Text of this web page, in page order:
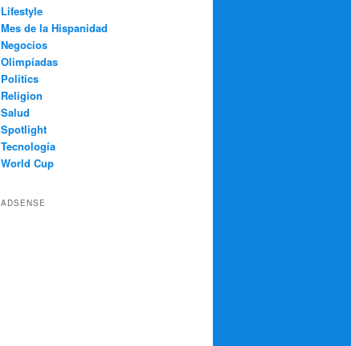
Lifestyle
Mes de la Hispanidad
Negocios
Olimpíadas
Politics
Religion
Salud
Spotlight
Tecnología
World Cup
ADSENSE